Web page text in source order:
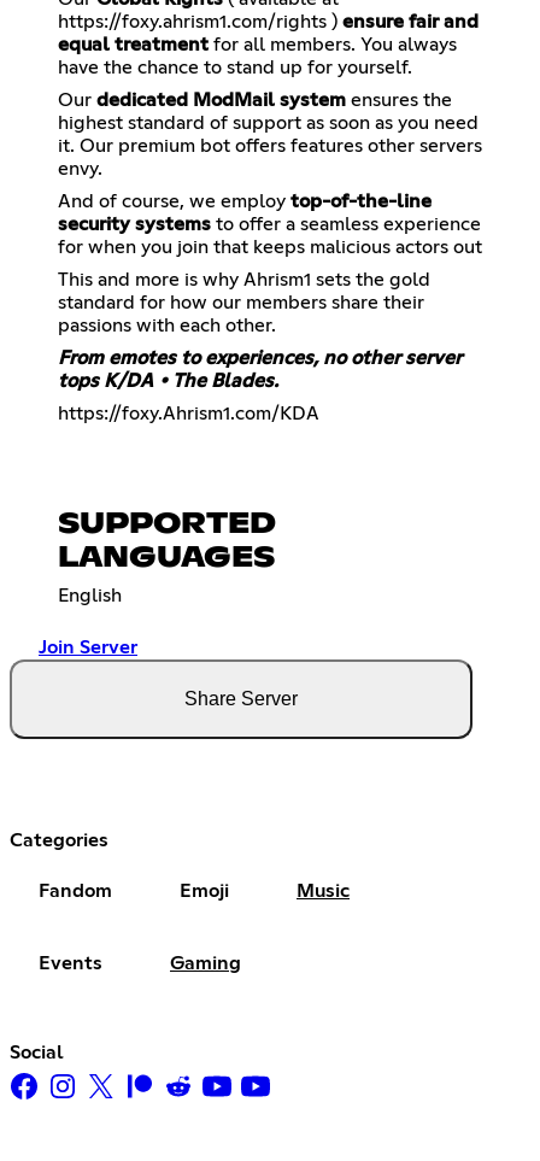
https://foxy.ahrism1.com/rights ) ensure fair and
equal treatment for all members. You always
have the chance to stand up for yourself.
Our dedicated ModMail system ensures the
highest standard of support as soon as you need
it. Our premium bot offers features other servers
envy.
And of course, we employ top-of-the-line
security systems to offer a seamless experience
for when you join that keeps malicious actors out
This and more is why Ahrism1 sets the gold
standard for how our members share their
passions with each other.
From emotes to experiences, no other server
tops K/DA • The Blades.
https://foxy.Ahrism1.com/KDA
SUPPORTED
LANGUAGES
English
Join Server
Share Server
Categories
Fandom Emoji Music
Events Gaming
Social